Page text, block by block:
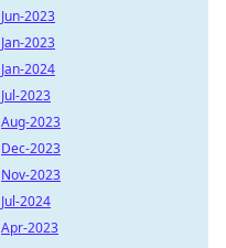
Jun-2023
Jan-2023
Jan-2024
Jul-2023
Aug-2023
Dec-2023
Nov-2023
Jul-2024
Apr-2023